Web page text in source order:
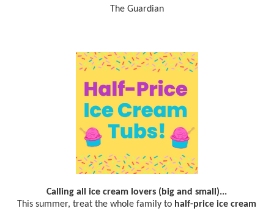
The Guardian
Calling all ice cream lovers (big and small)...
This summer, treat the whole family to half-price ice cream